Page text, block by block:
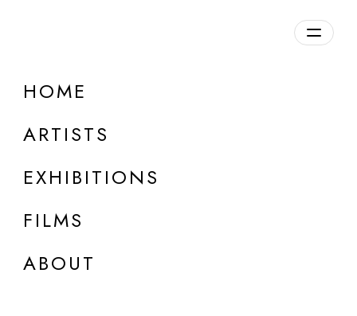
HOME
ARTISTS
EXHIBITIONS
FILMS
ABOUT
Simon "Raion" Lavi